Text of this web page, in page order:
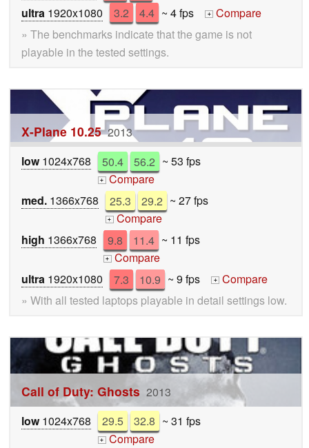
ultra 1920x1080 3.2 4.4 ~ 4 fps + Compare
» The benchmarks indicate that the game is not
playable in the tested settings.
X-Plane 10.25 2013
low1024x768 50.4 56.2 ~ 53 fps
+ Compare
med. 1366x768 25.3 29.2 ~ 27 fps
+ Compare
high 1366x768 9.8 11.4 ~ 11 fps
+ Compare
ultra 1920x1080 7.3 10.9 ~ 9 fps + Compare
» With all tested laptops playable in detail settings low.
Call of Duty: Ghosts 2013
low1024x768 29.5 32.8 ~ 31 fps
+ Compare